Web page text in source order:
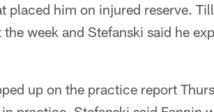
placed him on injured reserve.
week and Stefanski said he
up on the practice report